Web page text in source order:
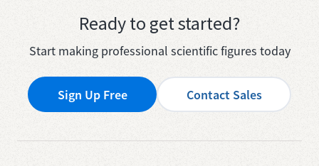
Ready to get started?
Start making professional scientific figures today
Sign Up Free Contact Sales